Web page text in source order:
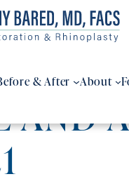
& After About
AND